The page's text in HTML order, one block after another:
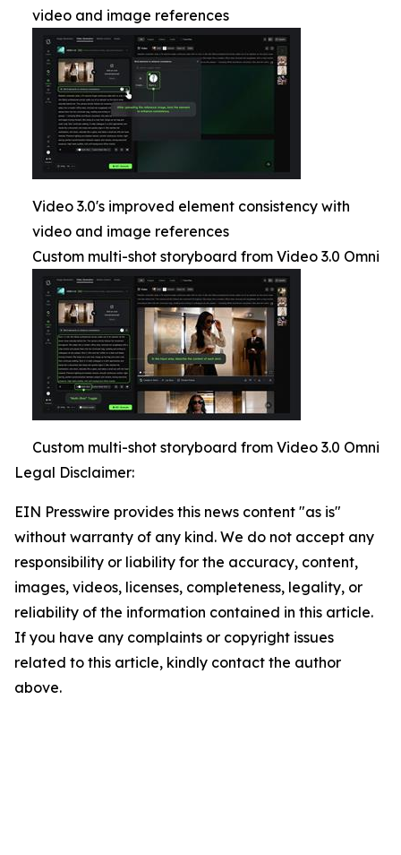
video and image references
Video 3.0's improved element consistency with
video and image references
Custom multi-shot storyboard from Video 3.0 Omni
Custom multi-shot storyboard from Video 3.0 Omni
Legal Disclaimer:
EIN Presswire provides this news content "as is"
without warranty of any kind. We do not accept any
responsibility or liability for the accuracy, content,
images, videos, licenses, completeness, legality, or
reliability of the information contained in this article.
If you have any complaints or copyright issues
related to this article, kindly contact the author
above.